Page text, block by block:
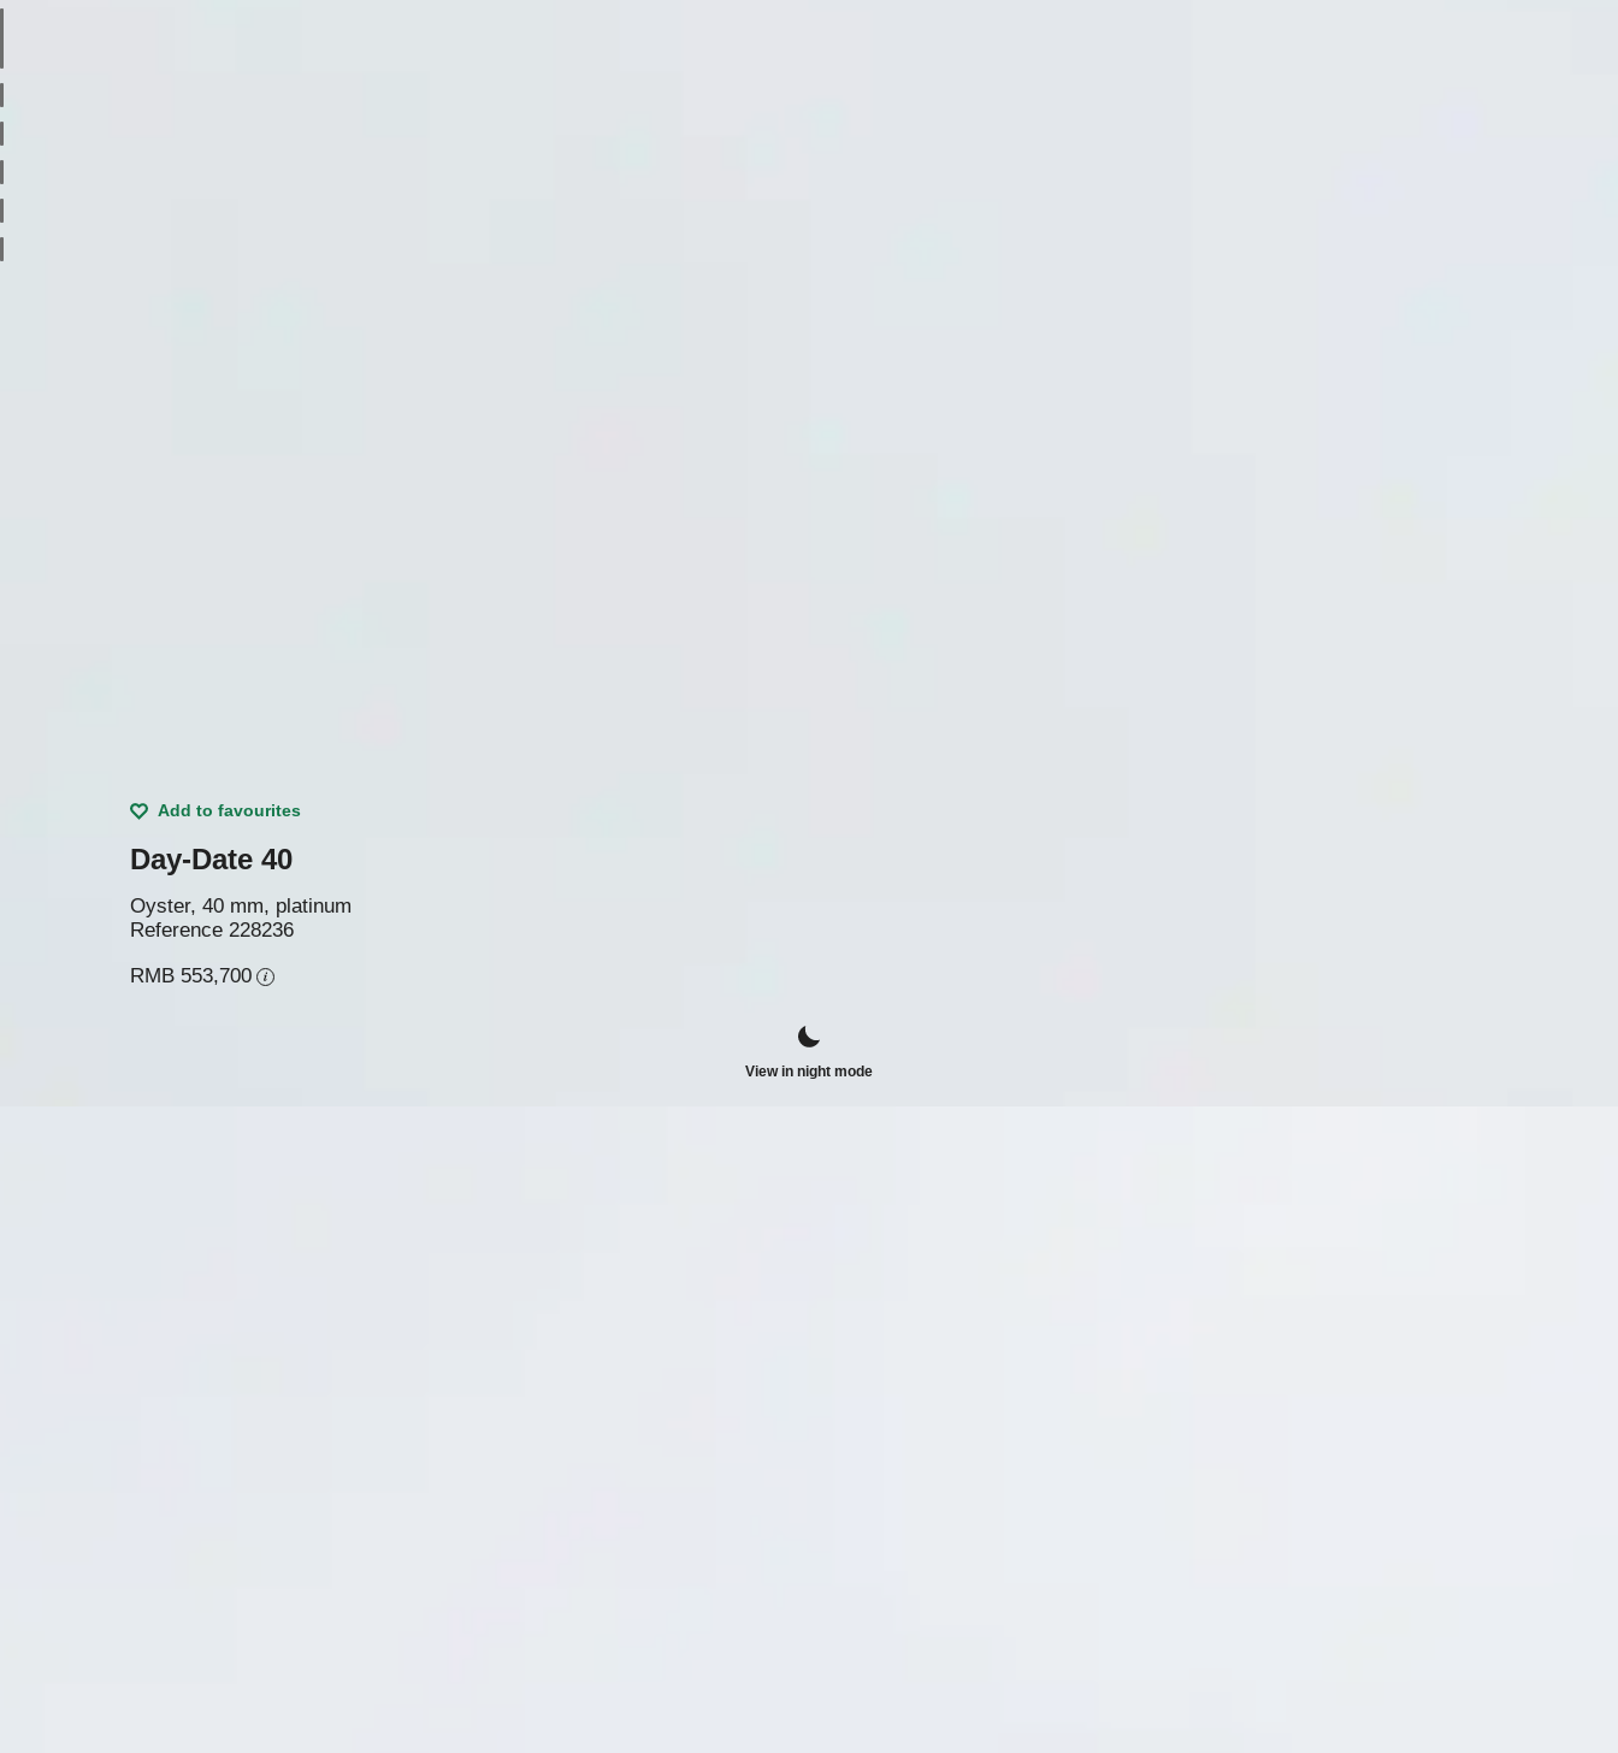
Add to favourites
Day-Date 40
Oyster, 40 mm, platinum
Reference 228236
RMB 553,700
View in night mode